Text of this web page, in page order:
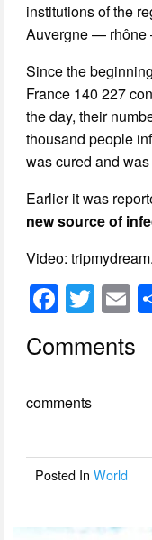
institutions of the
Auvergne — rhône
Since the
France 140 227
the day, their
thousand people
was cured and
Earlier it was
new source of
Video:
F
a
c
b
o
T
wi
tt
E
ail
Comments
comments
Posted InWorld